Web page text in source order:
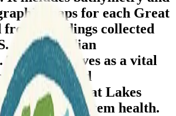
maps for each Great
soundings collected
and Canadian
The data serves as a vital
and
Great Lakes
and ecosystem health.